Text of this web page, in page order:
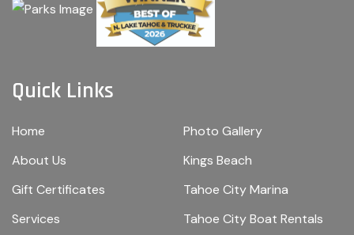
Quick Links
Home
About Us
Gift Certificates
Services
Photo Gallery
Kings Beach
Tahoe City Marina
Tahoe City Boat Rentals